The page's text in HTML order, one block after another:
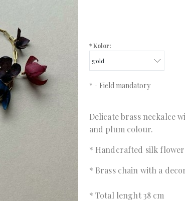
*Kolor:
* - Field mandatory
Delicate brass neckalce
and plum colour.
* Handcrafted silk
* Brass chain with a
* Total lenght 38 cm